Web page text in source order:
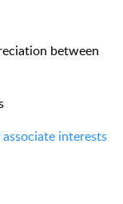
between
interests